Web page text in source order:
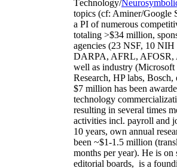
Technology/
topics (cf: Aminer/Google
a PI ofnumerous
totaling >$34 million,
agencies (23 NSF, 10 NIH
DARPA, AFRL, AFOSR,
well as industry
Research, HP labs, Bosch,
$7 million has been
technology
resulting in several times
activities incl. payroll and
10 years, own annual
been ~$1-1.5 million
months per year). He is on
editorial boards, is a